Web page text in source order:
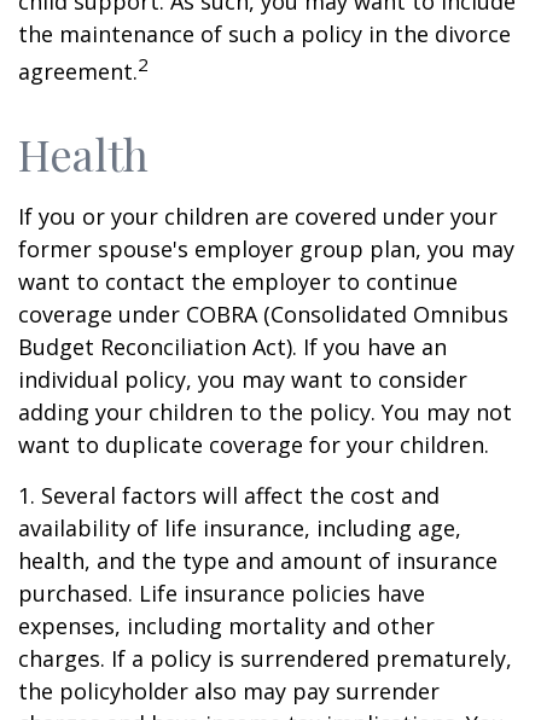
the maintenance of such a policy in the divorce
agreement.2
Health
If you or your children are covered under your
former spouse's employer group plan, you may
want to contact the employer to continue
coverage under COBRA (Consolidated Omnibus
Budget Reconciliation Act). If you have an
individual policy, you may want to consider
adding your children to the policy. You may not
want to duplicate coverage for your children.
1. Several factors will affect the cost and
availability of life insurance, including age,
health, and the type and amount of insurance
purchased. Life insurance policies have
expenses, including mortality and other
charges. If a policy is surrendered prematurely,
the policyholder also may pay surrender